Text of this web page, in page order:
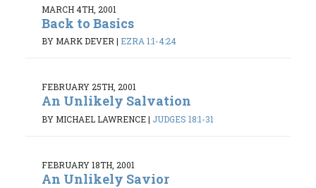
MARCH 4TH, 2001
Back to Basics
BY MARK DEVER | EZRA 1:1-4:24
FEBRUARY 25TH, 2001
An Unlikely Salvation
BY MICHAEL LAWRENCE| JUDGES 18:1-31
FEBRUARY 18TH, 2001
An Unlikely Savior